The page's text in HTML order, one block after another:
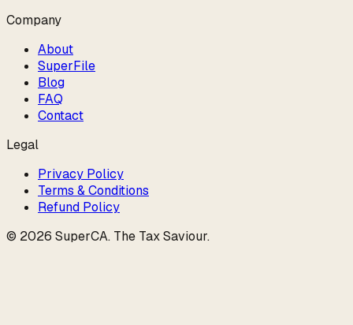
Company
About
SuperFile
Blog
FAQ
Contact
Legal
Privacy Policy
Terms & Conditions
Refund Policy
© 2026 SuperCA. The Tax Saviour.